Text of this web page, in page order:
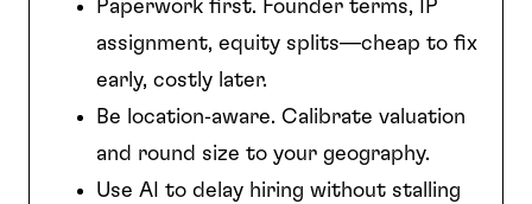
Paperwork first. Founder terms, IP
assignment, equity splits—cheap to fix
early, costly later.
Be location‑aware. Calibrate valuation
and round size to your geography.
Use AI to delay hiring without stalling